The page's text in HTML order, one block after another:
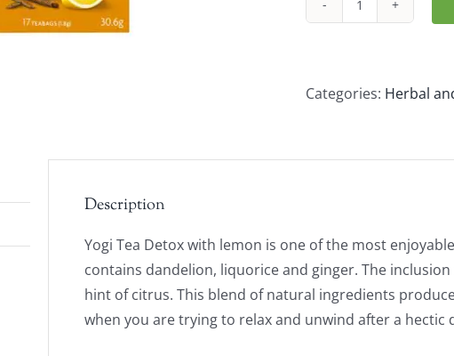
Yogi
with
Bags)
Categories: Herbal
Description
Yogi Tea Detox with lemon is one of the most
contains dandelion, liquorice and ginger. The
hint of citrus. This blend of natural ingredients
when you are trying to relax and unwind after a hectic